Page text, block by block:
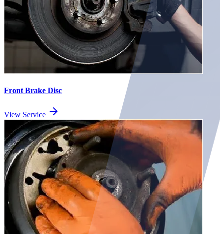
Front Brake Disc
View Service